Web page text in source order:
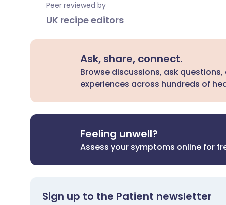
Peer reviewed by
UK recipe editors
Ask, share, connect.
Browse discussions, ask questions,
experiences across hundreds of
Feeling unwell?
Assess your symptoms online for
Sign up to the Patient newsletter